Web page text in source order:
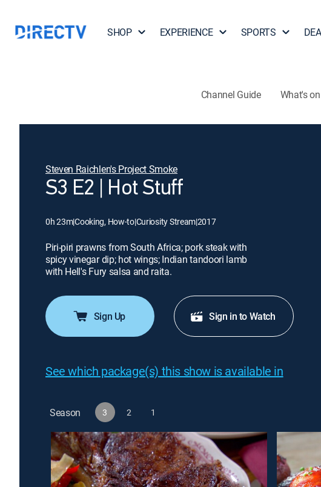
SHOP EXPERIENCE SPORTS
Channel Guide What's
Steven Raichlen's Project Smoke
S3 E2 | Hot Stuff
0h 23m|Cooking, How-to|Curiosity Stream|2017
Piri-piri prawns from South Africa; pork steak with
spicy vinegar dip; hot wings; Indian tandoori lamb
with Hell's Fury salsa and raita.
Sign Up Sign in to Watch
See which package(s) this show is available in
Season 3 2 1